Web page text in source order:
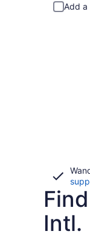
Add a
Intl.